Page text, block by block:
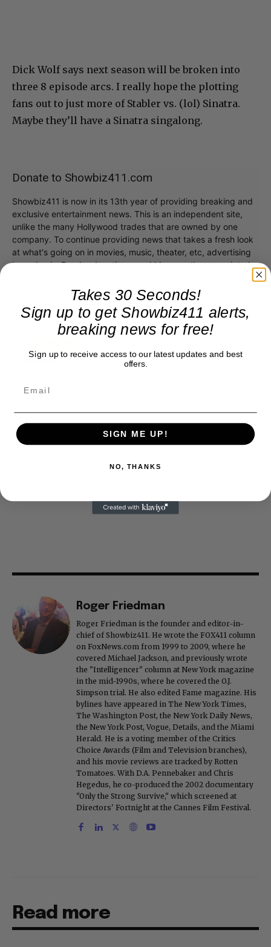
Dick Wolf says next season will be broken into
three 8 episode arcs. I really hope the plotting
fans out to just more of Stabler vs. (lol) Sinatra.
Maybe they’ll have a Sinatra singalong.
Donate to Showbiz411.com
Showbiz411 is now in its 13th year of providing breaking and
exclusive entertainment news. This is an independent site,
unlike the many Hollywood trades that are owned by one
company. To continue providing news that takes a fresh look
at what's going on in movies, music, theater, etc, advertising
is our basis. Reader donations would be greatly appreciated,
journalism alive.
Roger Friedman
Roger Friedman is the founder and editor-in-
chief of Showbiz411. He wrote the FOX411 column
on FoxNews.com from 1999 to 2009, where he
covered Michael Jackson, and previously wrote
the "Intelligencer" column at New York magazine
in the mid-1990s, where he covered the O.J.
Simpson trial. He also edited Fame magazine. His
bylines have appeared in The New York Times,
The Washington Post, the New York Daily News,
the New York Post, Vogue, Details, and the Miami
Herald. He is a voting member of the Critics
Choice Awards (Film and Television branches),
and his movie reviews are tracked by Rotten
Tomatoes. With D.A. Pennebaker and Chris
Hegedus, he co-produced the 2002 documentary
"Only the Strong Survive," which screened at
Directors' Fortnight at the Cannes Film Festival.
Read more
Takes 30 Seconds!
Sign up to get Showbiz411 alerts,
breaking news for free!
Sign up to receive access to our latest updates and best
offers.
SIGN ME UP!
NO, THANKS